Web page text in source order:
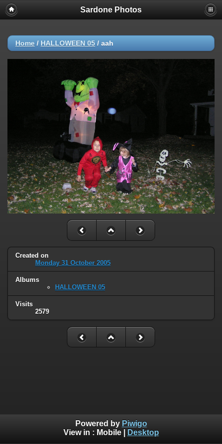
Sardone Photos
Home / HALLOWEEN 05 / aah
Created on
Monday 31 October 2005
Albums
HALLOWEEN 05
Visits
2579
Powered by Piwigo
View in : Mobile| Desktop